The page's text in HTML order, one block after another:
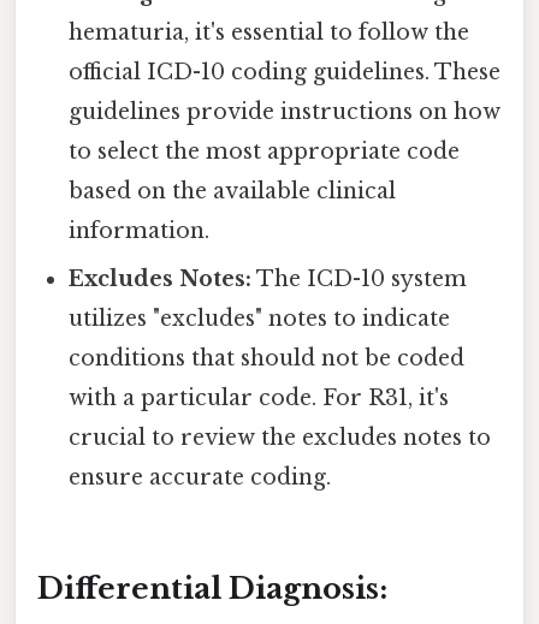
hematuria, it's essential to follow the
official ICD-10 coding guidelines. These
guidelines provide instructions on how
to select the most appropriate code
based on the available clinical
information.
Excludes Notes: The ICD-10 system
utilizes "excludes" notes to indicate
conditions that should not be coded
with a particular code. For R31, it's
crucial to review the excludes notes to
ensure accurate coding.
Differential Diagnosis: